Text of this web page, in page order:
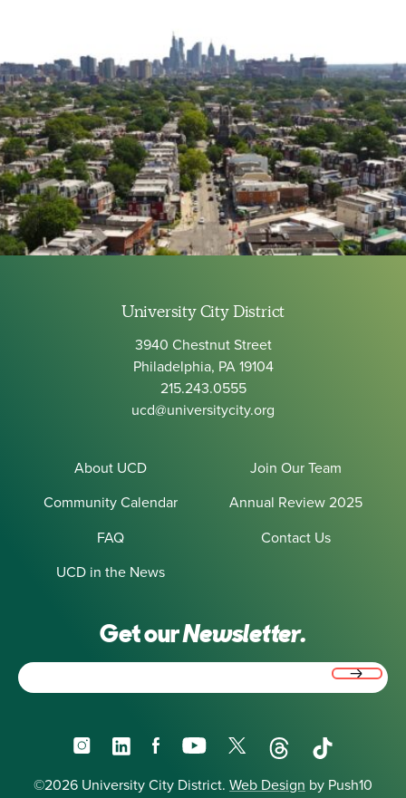
University City District
3940 Chestnut Street
Philadelphia, PA 19104
215.243.0555
ucd@universitycity.org
About UCD
Join Our Team
Community Calendar
Annual Review 2025
FAQ
Contact Us
UCD in the News
Get ourNewsletter.
InstagramLinkedInFacebookYouTube
X ThreadsTikTok
©2026 University City District. Web Design by Push10